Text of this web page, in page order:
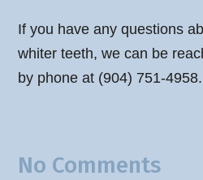
If you have any questions
whiter teeth, we can be
by phone at (904) 751-4958.
No Comments